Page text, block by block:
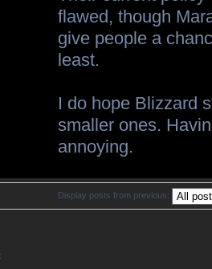
flawed, though
give people a
least.
I do hope Blizzard
smaller ones.
annoying.
Display posts from previous: